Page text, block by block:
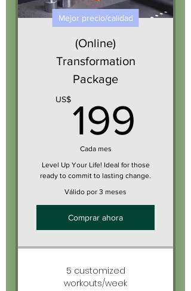
Mejor precio/calidad
(Online)
Transformation
Package
US$199
Cada mes
Level Up Your Life! Ideal for those
ready to commit to lasting change.
Válido por 3 meses
Comprar ahora
5 customized
workouts/week